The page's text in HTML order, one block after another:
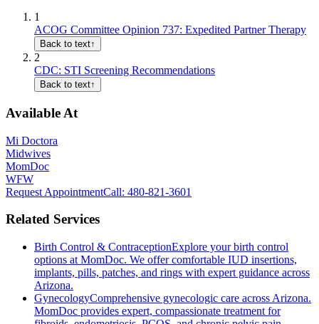
1
ACOG Committee Opinion 737: Expedited Partner Therapy
Back to text↑
2
CDC: STI Screening Recommendations
Back to text↑
Available At
Mi Doctora
Midwives
MomDoc
WFW
Request AppointmentCall: 480-821-3601
Related Services
Birth Control & ContraceptionExplore your birth control
options at MomDoc. We offer comfortable IUD insertions,
implants, pills, patches, and rings with expert guidance across
Arizona.
GynecologyComprehensive gynecologic care across Arizona.
MomDoc provides expert, compassionate treatment for